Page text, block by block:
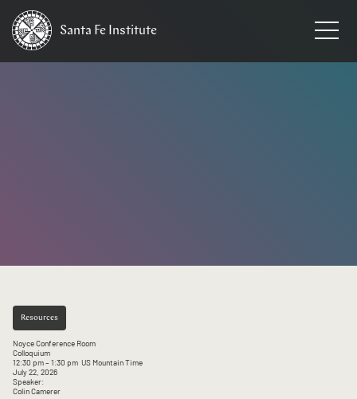
Santa Fe Institute
Resources
Noyce Conference Room
Colloquium
12:30 pm– 1:30 pm US Mountain Time
July 22, 2026
Speaker:
Colin Camerer